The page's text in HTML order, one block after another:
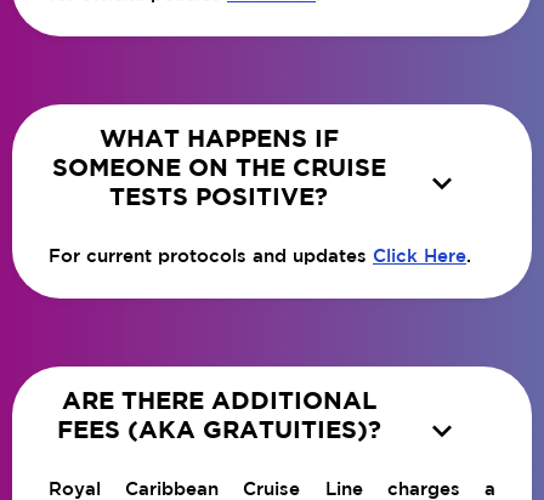
WHAT HAPPENS IF
SOMEONE ON THE CRUISE
TESTS POSITIVE?

For current protocols and updates Click Here.
ARE THERE ADDITIONAL
FEES (AKA GRATUITIES)?

Royal Caribbean Cruise Line charges a